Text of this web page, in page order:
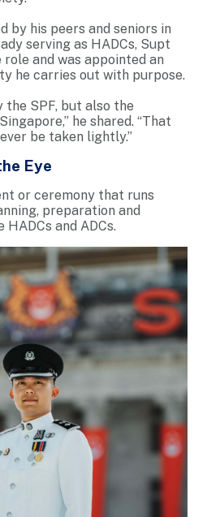
by his peers and seniors in
serving as HADCs, Supt
and was appointed an
he carries out with purpose.
the SPF, but also the
he shared. “That
be taken lightly.”
Eye
or ceremony that runs
preparation and
and ADCs.